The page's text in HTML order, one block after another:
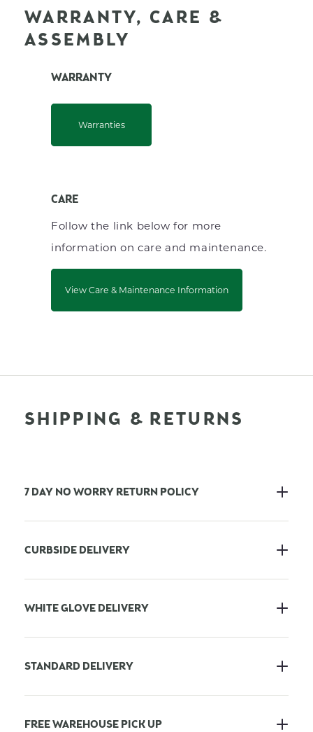
WARRANTY, CARE &
ASSEMBLY
WARRANTY
Warranties
CARE
Follow the link below for more
information on care and maintenance.
View Care & Maintenance Information
SHIPPING & RETURNS
7 DAY NO WORRY RETURN POLICY
CURBSIDE DELIVERY
WHITE GLOVE DELIVERY
STANDARD DELIVERY
FREE WAREHOUSE PICK UP